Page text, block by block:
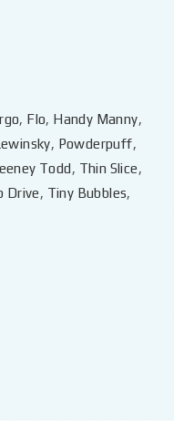
, Flo, Handy Manny,
, Powderpuff,
Todd, Thin Slice,
Drive, Tiny Bubbles,